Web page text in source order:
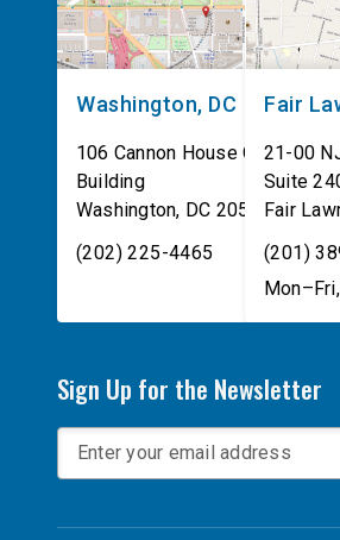
Washington, DC
106 Cannon House Office
Building
Washington, DC 20515
(202) 225-4465
Fair
21-00
Suite
Fair
(201)
Sign Up for the Newsletter